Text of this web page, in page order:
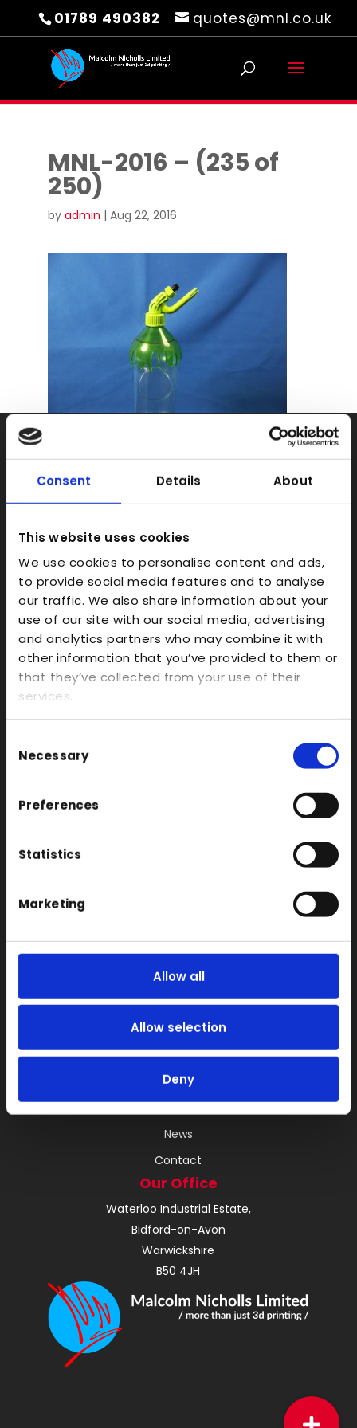
Consent Details About
This website uses cookies
We use cookies to personalise content and ads,
to provide social media features and to analyse
our traffic. We also share information about your
use of our site with our social media, advertising
and analytics partners who may combine it with
other information that you’ve provided to them or
that they’ve collected from your use of their
services.
Selection
Necessary
Preferences
Statistics
Marketing
Allow all
Allow selection
Deny
01789 490382 quotes@mnl.co.uk
MNL-2016 – (235 of
250)
by admin | Aug 22, 2016
SLA
SLS
FDM
Model Making
Prototype Finishing
CAD
Investment Casts/Waxes
Rapid CNC Prototyping
Vacuum Forming
Vacuum Forming
Injection Moulding
3D Printing
RIM
Vacuum Casting Service Locations
About
News
Contact
Our Office
Waterloo Industrial Estate,
Bidford-on-Avon
Warwickshire
B50 4JH